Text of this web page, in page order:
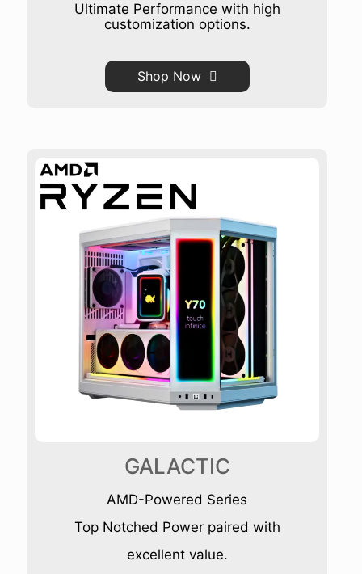
Ultimate Performance with high
customization options.
Shop Now
GALACTIC
AMD-Powered Series
Top Notched Power paired with
excellent value.